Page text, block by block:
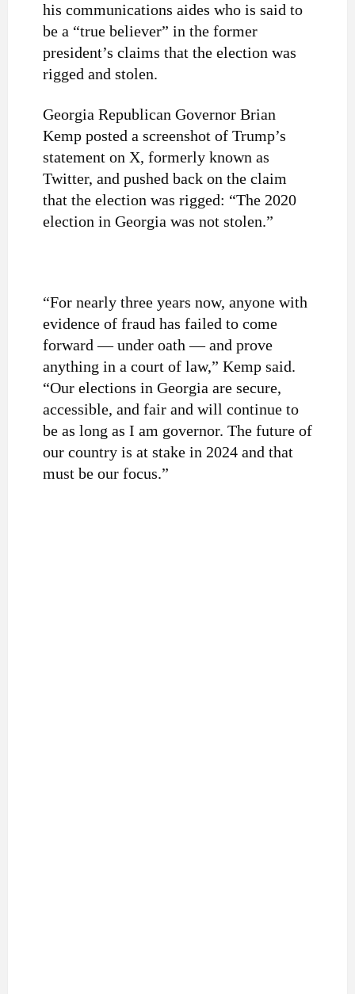
his communications aides who is said to
be a “true believer” in the former
president’s claims that the election was
rigged and stolen.
Georgia Republican Governor Brian
Kemp posted a screenshot of Trump’s
statement on X, formerly known as
Twitter, and pushed back on the claim
that the election was rigged: “The 2020
election in Georgia was not stolen.”
“For nearly three years now, anyone with
evidence of fraud has failed to come
forward — under oath — and prove
anything in a court of law,” Kemp said.
“Our elections in Georgia are secure,
accessible, and fair and will continue to
be as long as I am governor. The future of
our country is at stake in 2024 and that
must be our focus.”